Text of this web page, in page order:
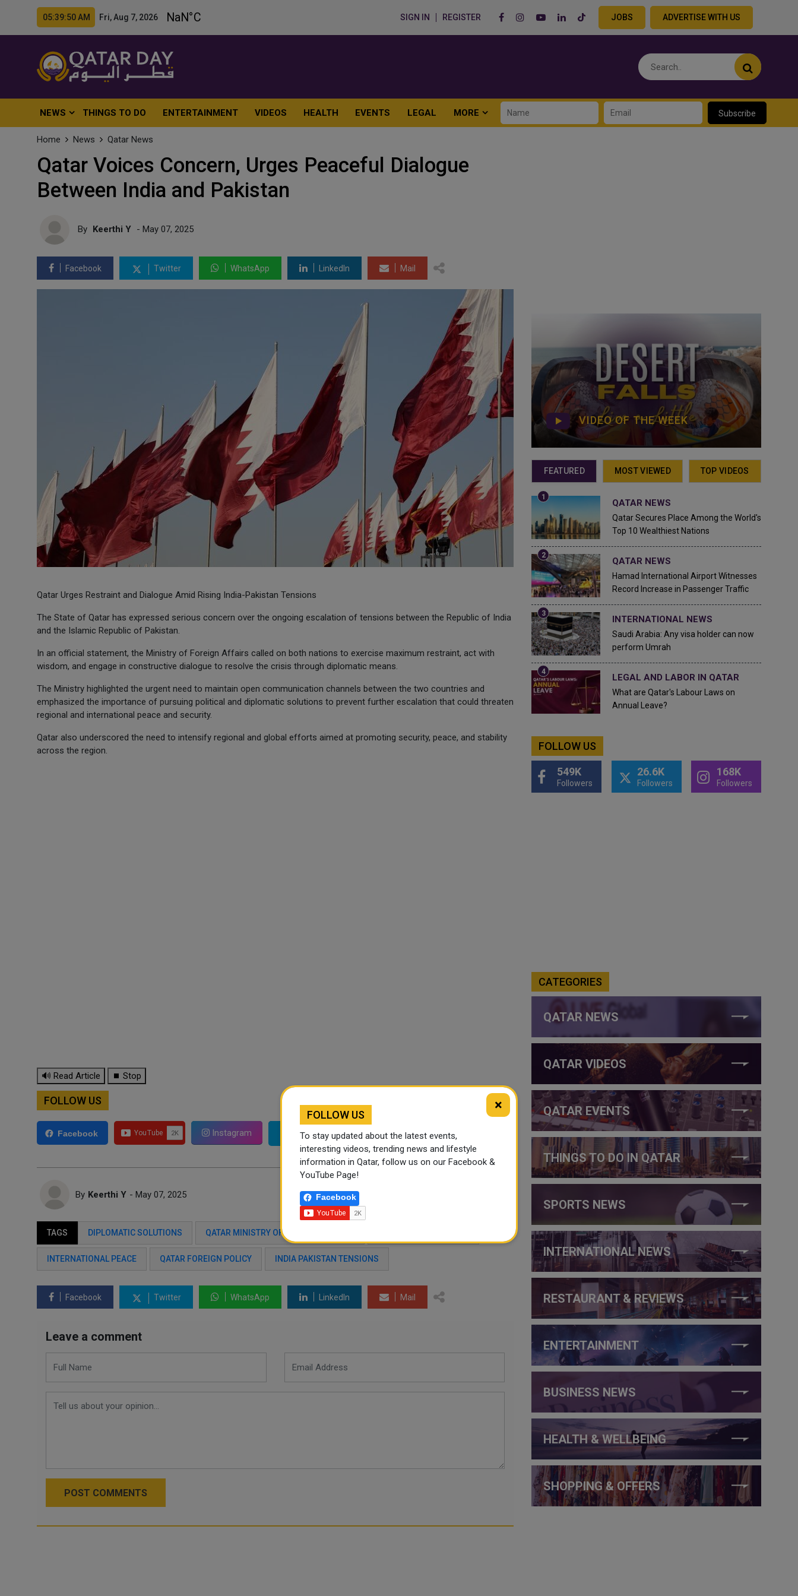
05:39:51 AM Fri, Aug 7, 2026 SIGN IN REGISTER JOBS ADVERTISE WITH US
NEWS THINGS TO DO ENTERTAINMENT VIDEOS HEALTH EVENTS LEGAL MORE Subscribe
Home News Qatar News
Qatar Voices Concern, Urges Peaceful Dialogue
Between India and Pakistan
By Keerthi Y - May 07, 2025
Facebook Twitter WhatsApp LinkedIn Mail
Qatar Urges Restraint and Dialogue Amid Rising India-Pakistan Tensions
The State of Qatar has expressed serious concern over the ongoing escalation of tensions between the Republic of India
and the Islamic Republic of Pakistan.
In an official statement, the Ministry of Foreign Affairs called on both nations to exercise maximum restraint, act with
wisdom, and engage in constructive dialogue to resolve the crisis through diplomatic means.
The Ministry highlighted the urgent need to maintain open communication channels between the two countries and
emphasized the importance of pursuing political and diplomatic solutions to prevent further escalation that could threaten
regional and international peace and security.
Qatar also underscored the need to intensify regional and global efforts aimed at promoting security, peace, and stability
across the region.
🔊 Read Article ⏹ Stop
FOLLOW US
Facebook Instagram Twitter
By Keerthi Y - May 07, 2025
TAGS DIPLOMATIC SOLUTIONS QATAR MINISTRY OF FOREIGN AFFAIRS
INTERNATIONAL PEACE QATAR FOREIGN POLICY INDIA PAKISTAN TENSIONS
Facebook Twitter WhatsApp LinkedIn Mail
Leave a comment
POST COMMENTS
VIDEO OF THE WEEK
FEATURED MOST VIEWED TOP VIDEOS
QATAR NEWS
Qatar Secures Place Among the World's
Top 10 Wealthiest Nations
QATAR NEWS
Hamad International Airport Witnesses
Record Increase in Passenger Traffic
INTERNATIONAL NEWS
Saudi Arabia: Any visa holder can now
perform Umrah
LEGAL AND LABOR IN QATAR
What are Qatar's Labour Laws on
Annual Leave?
FOLLOW US
549K
Followers
26.6K
Followers
168K
Followers
CATEGORIES
QATAR NEWS
QATAR VIDEOS
QATAR EVENTS
THINGS TO DO IN QATAR
SPORTS NEWS
INTERNATIONAL NEWS
RESTAURANT & REVIEWS
ENTERTAINMENT
BUSINESS NEWS
HEALTH & WELLBEING
SHOPPING & OFFERS
×
FOLLOW US
To stay updated about the latest events,
interesting videos, trending news and lifestyle
information in Qatar, follow us on our Facebook &
YouTube Page!
Facebook